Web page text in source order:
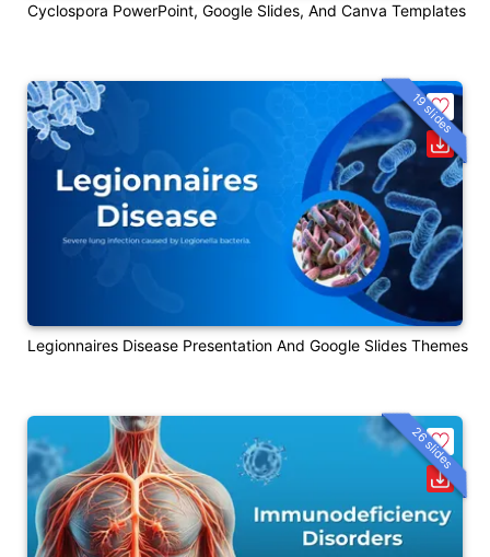
Cyclospora PowerPoint, Google Slides, And Canva Templates
Legionnaires Disease Presentation And Google Slides Themes
19 slides
26 slides